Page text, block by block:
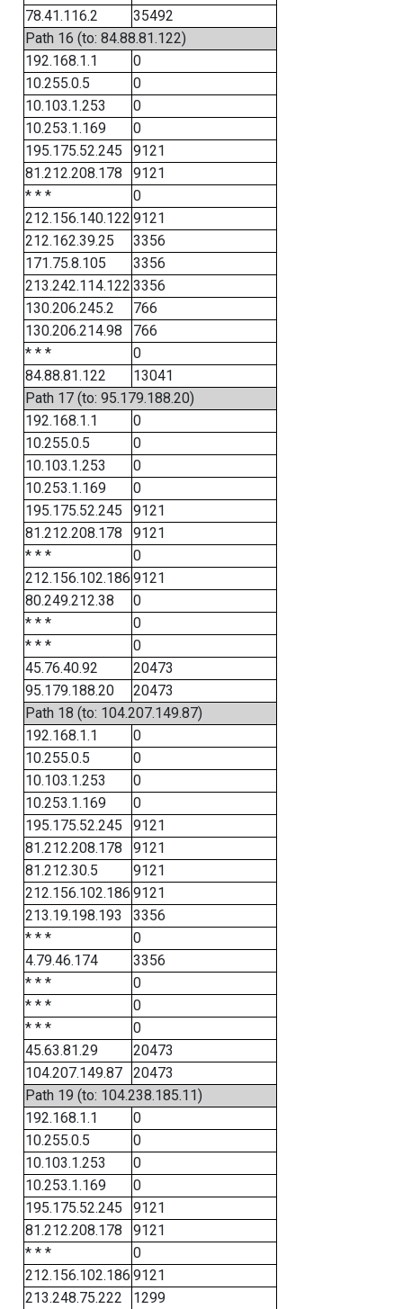
78.41.116.2
35492
Path 16 (to: 84.88.81.122)
192.168.1.1
0
10.255.0.5
0
10.103.1.253
0
10.253.1.169
0
195.175.52.245
9121
81.212.208.178
9121
* * *
0
212.156.140.122 9121
212.162.39.25
3356
171.75.8.105
3356
213.242.114.122 3356
130.206.245.2
766
130.206.214.98
766
* * *
0
84.88.81.122
13041
Path 17 (to: 95.179.188.20)
192.168.1.1
0
10.255.0.5
0
10.103.1.253
0
10.253.1.169
0
195.175.52.245
9121
81.212.208.178
9121
* * *
0
212.156.102.186 9121
80.249.212.38
0
* * *
0
* * *
0
45.76.40.92
20473
95.179.188.20
20473
Path 18 (to: 104.207.149.87)
192.168.1.1
0
10.255.0.5
0
10.103.1.253
0
10.253.1.169
0
195.175.52.245
9121
81.212.208.178
9121
81.212.30.5
9121
212.156.102.186 9121
213.19.198.193
3356
* * *
0
4.79.46.174
3356
* * *
0
* * *
0
* * *
0
45.63.81.29
20473
104.207.149.87
20473
Path 19 (to: 104.238.185.11)
192.168.1.1
0
10.255.0.5
0
10.103.1.253
0
10.253.1.169
0
195.175.52.245
9121
81.212.208.178
9121
* * *
0
212.156.102.186 9121
213.248.75.222
1299